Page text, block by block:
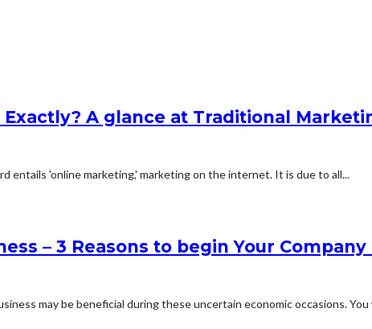
A glance at Traditional
entails 'online marketing,' marketing on the internet. It is due to all...
– 3 Reasons to begin Your Company
may be beneficial during these uncertain economic occasions. You